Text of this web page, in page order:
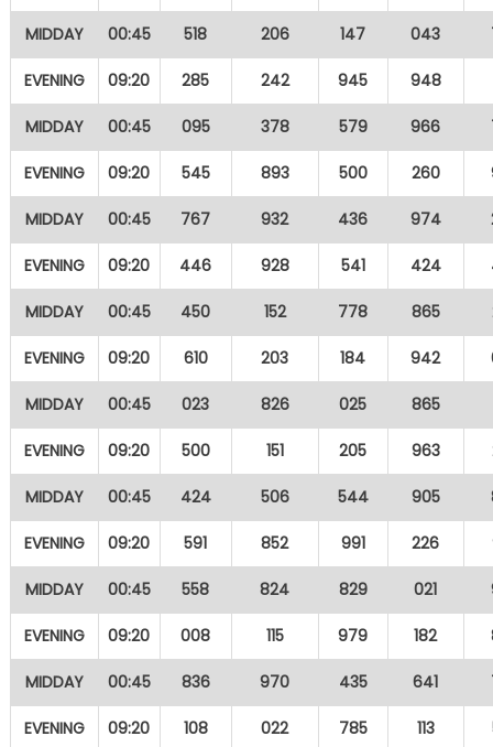
MIDDAY 00:45 518 206 147 043
EVENING 09:20 285 242 945 948
MIDDAY 00:45 095 378 579 966
EVENING 09:20 545 893 500 260
MIDDAY 00:45 767 932 436 974
EVENING 09:20 446 928 541 424
MIDDAY 00:45 450 152 778 865
EVENING 09:20 610 203 184 942
MIDDAY 00:45 023 826 025 865
EVENING 09:20 500 151 205 963
MIDDAY 00:45 424 506 544 905
EVENING 09:20 591 852 991 226
MIDDAY 00:45 558 824 829 021
EVENING 09:20 008 115 979 182
MIDDAY 00:45 836 970 435 641
EVENING 09:20 108 022 785 113